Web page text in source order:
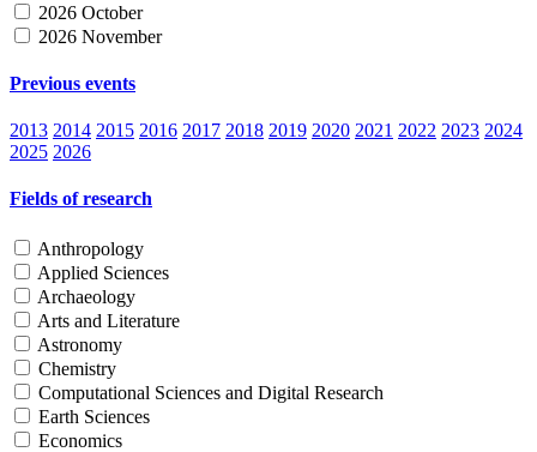
2026 October
2026 November
Previous events
2013 2014 2015 2016 2017 2018 2019 2020 2021 2022 2023 2024
2025 2026
Fields of research
Anthropology
Applied Sciences
Archaeology
Arts and Literature
Astronomy
Chemistry
Computational Sciences and Digital Research
Earth Sciences
Economics